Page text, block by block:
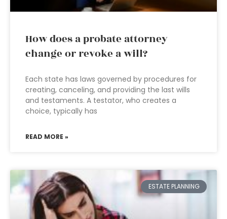
How does a probate attorney
change or revoke a will?
Each state has laws governed by procedures for
creating, canceling, and providing the last wills
and testaments. A testator, who creates a
choice, typically has
READ MORE »
ESTATE PLANNING